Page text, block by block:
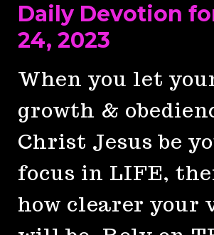
Daily Devotion
24, 2023
When you let
growth &
Christ Jesus be
focus in LIFE,
how clearer your